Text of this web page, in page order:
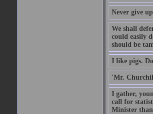
Never give
We shall
could easily
should be
I like pigs.
'Mr.
I gather,
call for
Minister